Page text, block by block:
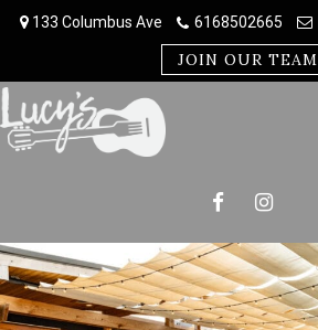
133 Columbus Ave 6168502665
JOIN OUR TEAM